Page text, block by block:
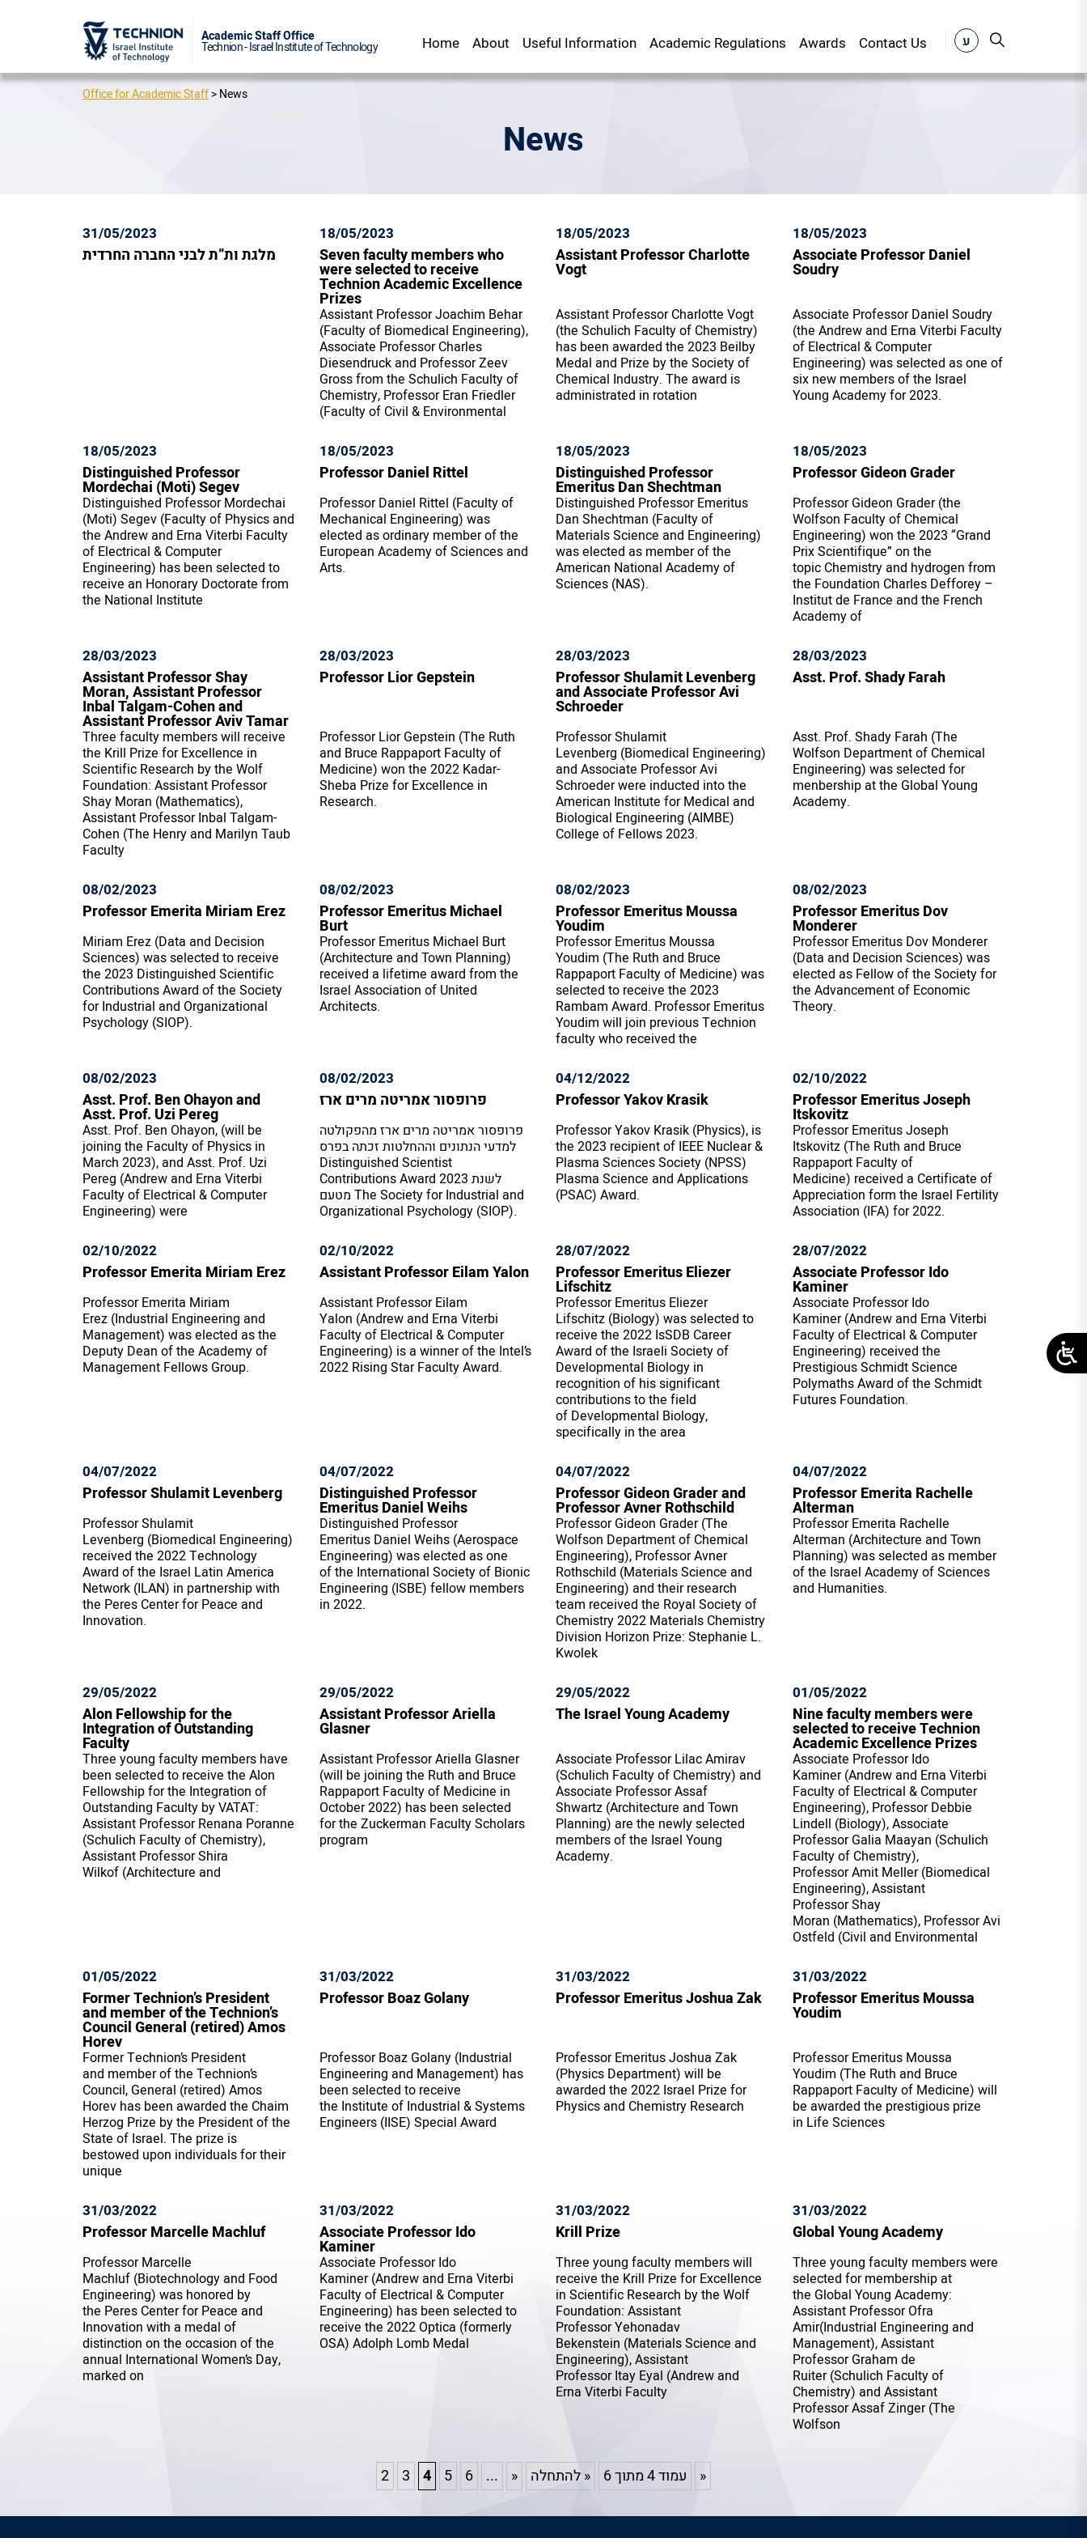
Academic Staff Office
Technion - Israel Institute of Technology
Home About Useful Information Academic Regulations Awards Contact Us ע
Office for Academic Staff>News
News
31/05/2023
מלגת ות”ת לבני החברה החרדית
18/05/2023
Seven faculty members who
were selected to receive
Technion Academic Excellence
Prizes
Assistant Professor Joachim Behar
(Faculty of Biomedical Engineering),
Associate Professor Charles
Diesendruck and Professor Zeev
Gross from the Schulich Faculty of
Chemistry, Professor Eran Friedler
(Faculty of Civil & Environmental
18/05/2023
Assistant Professor Charlotte
Vogt
Assistant Professor Charlotte Vogt
(the Schulich Faculty of Chemistry)
has been awarded the 2023 Beilby
Medal and Prize by the Society of
Chemical Industry. The award is
administrated in rotation
18/05/2023
Associate Professor Daniel
Soudry
Associate Professor Daniel Soudry
(the Andrew and Erna Viterbi Faculty
of Electrical & Computer
Engineering) was selected as one of
six new members of the Israel
Young Academy for 2023.
18/05/2023
Distinguished Professor
Mordechai (Moti) Segev
Distinguished Professor Mordechai
(Moti) Segev (Faculty of Physics and
the Andrew and Erna Viterbi Faculty
of Electrical & Computer
Engineering) has been selected to
receive an Honorary Doctorate from
the National Institute
18/05/2023
Professor Daniel Rittel
Professor Daniel Rittel (Faculty of
Mechanical Engineering) was
elected as ordinary member of the
European Academy of Sciences and
Arts.
18/05/2023
Distinguished Professor
Emeritus Dan Shechtman
Distinguished Professor Emeritus
Dan Shechtman (Faculty of
Materials Science and Engineering)
was elected as member of the
American National Academy of
Sciences (NAS).
18/05/2023
Professor Gideon Grader
Professor Gideon Grader (the
Wolfson Faculty of Chemical
Engineering) won the 2023 “Grand
Prix Scientifique” on the
topic Chemistry and hydrogen from
the Foundation Charles Defforey –
Institut de France and the French
Academy of
28/03/2023
Assistant Professor Shay
Moran, Assistant Professor
Inbal Talgam-Cohen and
Assistant Professor Aviv Tamar
Three faculty members will receive
the Krill Prize for Excellence in
Scientific Research by the Wolf
Foundation: Assistant Professor
Shay Moran (Mathematics),
Assistant Professor Inbal Talgam-
Cohen (The Henry and Marilyn Taub
Faculty
28/03/2023
Professor Lior Gepstein
Professor Lior Gepstein (The Ruth
and Bruce Rappaport Faculty of
Medicine) won the 2022 Kadar-
Sheba Prize for Excellence in
Research.
28/03/2023
Professor Shulamit Levenberg
and Associate Professor Avi
Schroeder
Professor Shulamit
Levenberg (Biomedical Engineering)
and Associate Professor Avi
Schroeder were inducted into the
American Institute for Medical and
Biological Engineering (AIMBE)
College of Fellows 2023.
28/03/2023
Asst. Prof. Shady Farah
Asst. Prof. Shady Farah (The
Wolfson Department of Chemical
Engineering) was selected for
menbership at the Global Young
Academy.
08/02/2023
Professor Emerita Miriam Erez
Miriam Erez (Data and Decision
Sciences) was selected to receive
the 2023 Distinguished Scientific
Contributions Award of the Society
for Industrial and Organizational
Psychology (SIOP).
08/02/2023
Professor Emeritus Michael
Burt
Professor Emeritus Michael Burt
(Architecture and Town Planning)
received a lifetime award from the
Israel Association of United
Architects.
08/02/2023
Professor Emeritus Moussa
Youdim
Professor Emeritus Moussa
Youdim (The Ruth and Bruce
Rappaport Faculty of Medicine) was
selected to receive the 2023
Rambam Award. Professor Emeritus
Youdim will join previous Technion
faculty who received the
08/02/2023
Professor Emeritus Dov
Monderer
Professor Emeritus Dov Monderer
(Data and Decision Sciences) was
elected as Fellow of the Society for
the Advancement of Economic
Theory.
08/02/2023
Asst. Prof. Ben Ohayon and
Asst. Prof. Uzi Pereg
Asst. Prof. Ben Ohayon, (will be
joining the Faculty of Physics in
March 2023), and Asst. Prof. Uzi
Pereg (Andrew and Erna Viterbi
Faculty of Electrical & Computer
Engineering) were
08/02/2023
פרופסור אמריטה מרים ארז
פרופסור אמריטה מרים ארז מהפקולטה
למדעי הנתונים וההחלטות זכתה בפרס
Distinguished Scientist
Contributions Award לשנת 2023
מטעם The Society for Industrial and
Organizational Psychology (SIOP).
04/12/2022
Professor Yakov Krasik
Professor Yakov Krasik (Physics), is
the 2023 recipient of IEEE Nuclear &
Plasma Sciences Society (NPSS)
Plasma Science and Applications
(PSAC) Award.
02/10/2022
Professor Emeritus Joseph
Itskovitz
Professor Emeritus Joseph
Itskovitz (The Ruth and Bruce
Rappaport Faculty of
Medicine) received a Certificate of
Appreciation form the Israel Fertility
Association (IFA) for 2022.
02/10/2022
Professor Emerita Miriam Erez
Professor Emerita Miriam
Erez (Industrial Engineering and
Management) was elected as the
Deputy Dean of the Academy of
Management Fellows Group.
02/10/2022
Assistant Professor Eilam Yalon
Assistant Professor Eilam
Yalon (Andrew and Erna Viterbi
Faculty of Electrical & Computer
Engineering) is a winner of the Intel’s
2022 Rising Star Faculty Award.
28/07/2022
Professor Emeritus Eliezer
Lifschitz
Professor Emeritus Eliezer
Lifschitz (Biology) was selected to
receive the 2022 IsSDB Career
Award of the Israeli Society of
Developmental Biology in
recognition of his significant
contributions to the field
of Developmental Biology,
specifically in the area
28/07/2022
Associate Professor Ido
Kaminer
Associate Professor Ido
Kaminer (Andrew and Erna Viterbi
Faculty of Electrical & Computer
Engineering) received the
Prestigious Schmidt Science
Polymaths Award of the Schmidt
Futures Foundation.
04/07/2022
Professor Shulamit Levenberg
Professor Shulamit
Levenberg (Biomedical Engineering)
received the 2022 Technology
Award of the Israel Latin America
Network (ILAN) in partnership with
the Peres Center for Peace and
Innovation.
04/07/2022
Distinguished Professor
Emeritus Daniel Weihs
Distinguished Professor
Emeritus Daniel Weihs (Aerospace
Engineering) was elected as one
of the International Society of Bionic
Engineering (ISBE) fellow members
in 2022.
04/07/2022
Professor Gideon Grader and
Professor Avner Rothschild
Professor Gideon Grader (The
Wolfson Department of Chemical
Engineering), Professor Avner
Rothschild (Materials Science and
Engineering) and their research
team received the Royal Society of
Chemistry 2022 Materials Chemistry
Division Horizon Prize: Stephanie L.
Kwolek
04/07/2022
Professor Emerita Rachelle
Alterman
Professor Emerita Rachelle
Alterman (Architecture and Town
Planning) was selected as member
of the Israel Academy of Sciences
and Humanities.
29/05/2022
Alon Fellowship for the
Integration of Outstanding
Faculty
Three young faculty members have
been selected to receive the Alon
Fellowship for the Integration of
Outstanding Faculty by VATAT:
Assistant Professor Renana Poranne
(Schulich Faculty of Chemistry),
Assistant Professor Shira
Wilkof (Architecture and
29/05/2022
Assistant Professor Ariella
Glasner
Assistant Professor Ariella Glasner
(will be joining the Ruth and Bruce
Rappaport Faculty of Medicine in
October 2022) has been selected
for the Zuckerman Faculty Scholars
program
29/05/2022
The Israel Young Academy
Associate Professor Lilac Amirav
(Schulich Faculty of Chemistry) and
Associate Professor Assaf
Shwartz (Architecture and Town
Planning) are the newly selected
members of the Israel Young
Academy.
01/05/2022
Nine faculty members were
selected to receive Technion
Academic Excellence Prizes
Associate Professor Ido
Kaminer (Andrew and Erna Viterbi
Faculty of Electrical & Computer
Engineering), Professor Debbie
Lindell (Biology), Associate
Professor Galia Maayan (Schulich
Faculty of Chemistry),
Professor Amit Meller (Biomedical
Engineering), Assistant
Professor Shay
Moran (Mathematics), Professor Avi
Ostfeld (Civil and Environmental
01/05/2022
Former Technion’s President
and member of the Technion’s
Council General (retired) Amos
Horev
Former Technion’s President
and member of the Technion’s
Council, General (retired) Amos
Horev has been awarded the Chaim
Herzog Prize by the President of the
State of Israel. The prize is
bestowed upon individuals for their
unique
31/03/2022
Professor Boaz Golany
Professor Boaz Golany (Industrial
Engineering and Management) has
been selected to receive
the Institute of Industrial & Systems
Engineers (IISE) Special Award
31/03/2022
Professor Emeritus Joshua Zak
Professor Emeritus Joshua Zak
(Physics Department) will be
awarded the 2022 Israel Prize for
Physics and Chemistry Research
31/03/2022
Professor Emeritus Moussa
Youdim
Professor Emeritus Moussa
Youdim (The Ruth and Bruce
Rappaport Faculty of Medicine) will
be awarded the prestigious prize
in Life Sciences
31/03/2022
Professor Marcelle Machluf
Professor Marcelle
Machluf (Biotechnology and Food
Engineering) was honored by
the Peres Center for Peace and
Innovation with a medal of
distinction on the occasion of the
annual International Women’s Day,
marked on
31/03/2022
Associate Professor Ido
Kaminer
Associate Professor Ido
Kaminer (Andrew and Erna Viterbi
Faculty of Electrical & Computer
Engineering) has been selected to
receive the 2022 Optica (formerly
OSA) Adolph Lomb Medal
31/03/2022
Krill Prize
Three young faculty members will
receive the Krill Prize for Excellence
in Scientific Research by the Wolf
Foundation: Assistant
Professor Yehonadav
Bekenstein (Materials Science and
Engineering), Assistant
Professor Itay Eyal (Andrew and
Erna Viterbi Faculty
31/03/2022
Global Young Academy
Three young faculty members were
selected for membership at
the Global Young Academy:
Assistant Professor Ofra
Amir(Industrial Engineering and
Management), Assistant
Professor Graham de
Ruiter (Schulich Faculty of
Chemistry) and Assistant
Professor Assaf Zinger (The
Wolfson
עמוד 4 מתוך 6 « להתחלה «
...
2 3 4 5 6 »